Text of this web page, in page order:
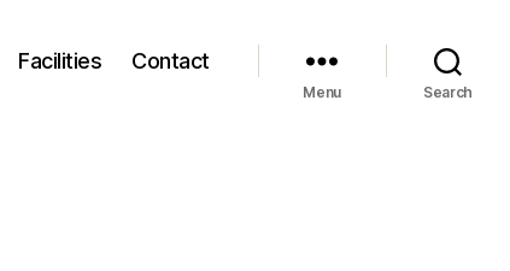
Facilities Contact
Menu Search